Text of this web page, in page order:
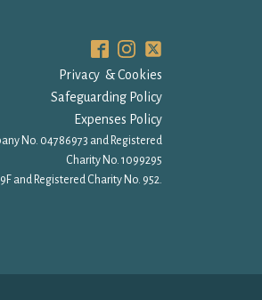
Privacy & Cookies
Safeguarding Policy
Expenses Policy
No. 04786973 and Registered
Charity No. 1099295
and Registered Charity No. 952.